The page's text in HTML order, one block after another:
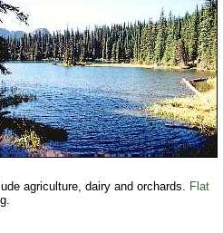
agriculture, dairy and orchards.
Flat